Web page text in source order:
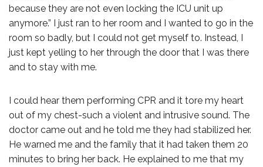
because they are not even locking the ICU unit up
anymore.” I just ran to her room and I wanted to go in the
room so badly, but I could not get myself to. Instead, I
just kept yelling to her through the door that I was there
and to stay with me.
I could hear them performing CPR and it tore my heart
out of my chest-such a violent and intrusive sound. The
doctor came out and he told me they had stabilized her.
He warned me and the family that it had taken them 20
minutes to bring her back. He explained to me that my